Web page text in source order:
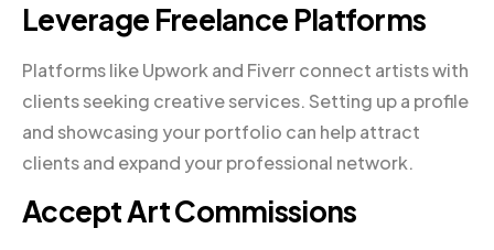
Leverage Freelance Platforms
Platforms like Upwork and Fiverr connect artists with
clients seeking creative services. Setting up a profile
and showcasing your portfolio can help attract
clients and expand your professional network.
Accept Art Commissions